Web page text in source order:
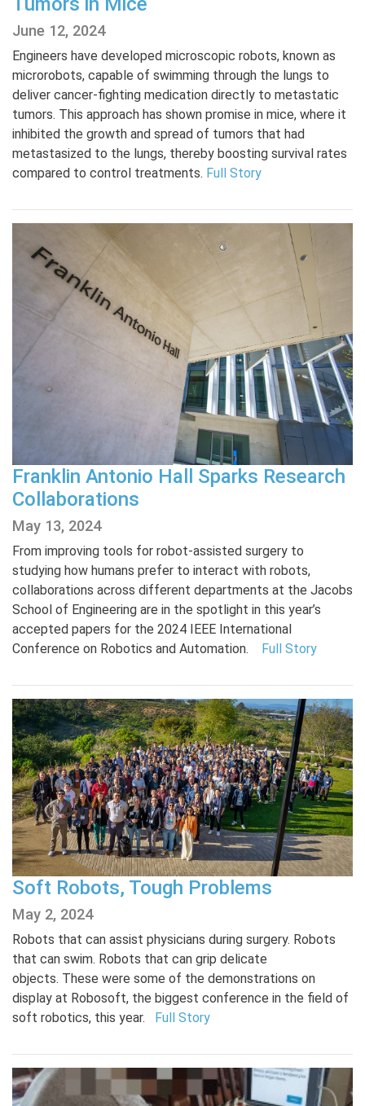
June 12, 2024
Engineers have developed microscopic robots, known as
microrobots, capable of swimming through the lungs to
deliver cancer-fighting medication directly to metastatic
tumors. This approach has shown promise in mice, where it
inhibited the growth and spread of tumors that had
metastasized to the lungs, thereby boosting survival rates
compared to control treatments. Full Story
Franklin Antonio Hall Sparks Research
Collaborations
May 13, 2024
From improving tools for robot-assisted surgery to
studying how humans prefer to interact with robots,
collaborations across different departments at the Jacobs
School of Engineering are in the spotlight in this year’s
accepted papers for the 2024 IEEE International
Conference on Robotics and Automation. Full Story
Soft Robots, Tough Problems
May 2, 2024
Robots that can assist physicians during surgery. Robots
that can swim. Robots that can grip delicate
objects. These were some of the demonstrations on
display at Robosoft, the biggest conference in the field of
soft robotics, this year.
Full Story